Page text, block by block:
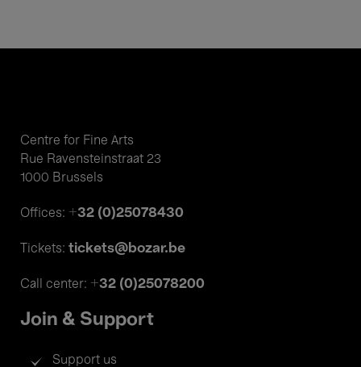
Centre for Fine Arts
Rue Ravensteinstraat 23
1000 Brussels
Offices: +32 (0)25078430
Tickets: tickets@bozar.be
Call center: +32 (0)25078200
Join & Support
Support us